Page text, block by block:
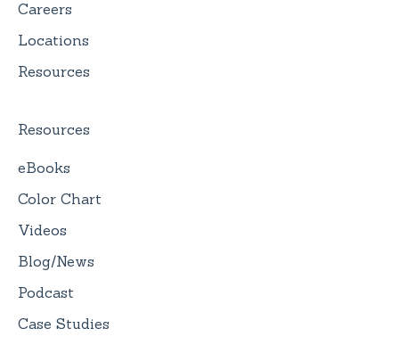
Careers
Locations
Resources
Resources
eBooks
Color Chart
Videos
Blog/News
Podcast
Case Studies